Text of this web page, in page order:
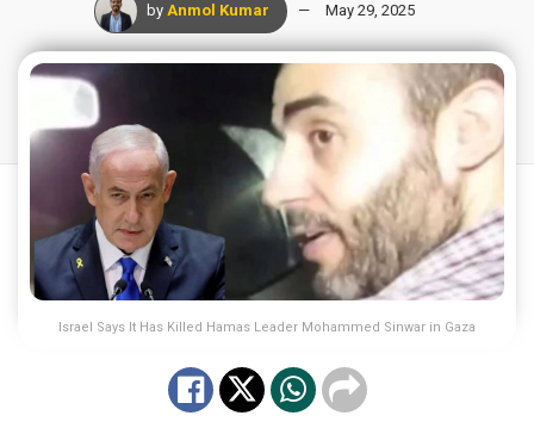
by Anmol Kumar May 29, 2025
Israel Says It Has Killed Hamas Leader Mohammed Sinwar in Gaza